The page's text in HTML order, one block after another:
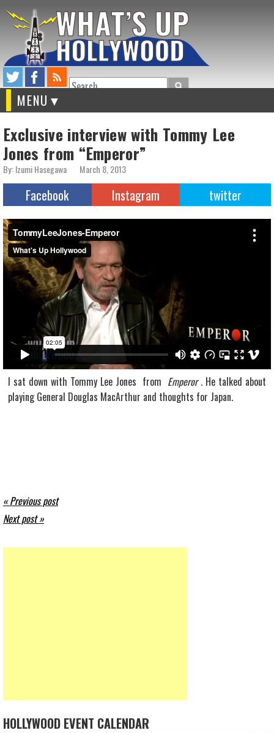
Search
MENU
Exclusive interview with Tommy Lee
Jones from “Emperor”
By: Izumi Hasegawa March 8, 2013
Facebook Instagram twitter
I sat down with Tommy Lee Jones from Emperor . He talked about
playing General Douglas MacArthur and thoughts for Japan.
« Previous post
Next post »
HOLLYWOOD EVENT CALENDAR